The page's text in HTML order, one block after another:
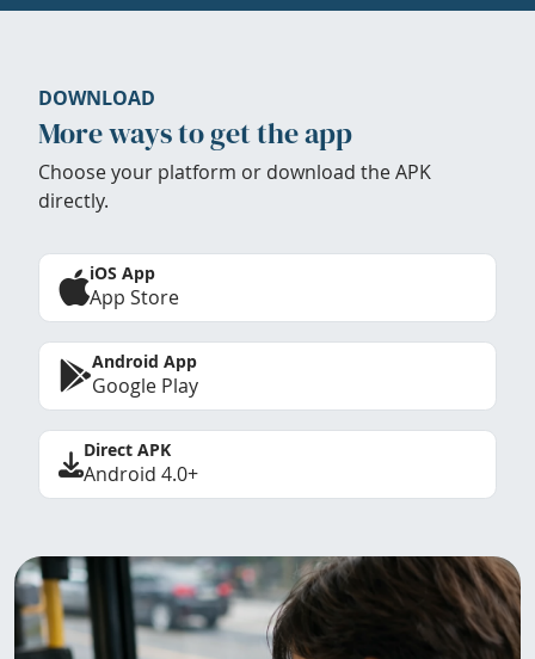
DOWNLOAD
More ways to get the app
Choose your platform or download the APK
directly.
iOS App
App Store
Android App
Google Play
Direct APK
Android 4.0+